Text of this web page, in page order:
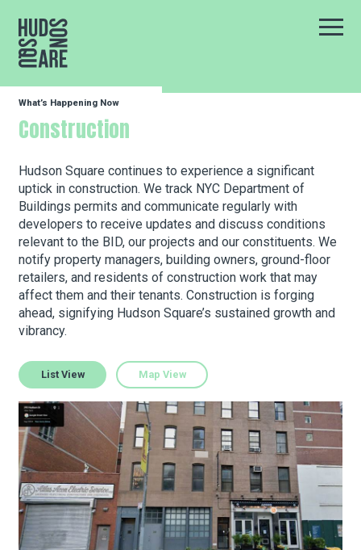
Hudson Square Main
Our Neighborhood
Business Resources
BID Programs
About the BID
About Hudson Square
What’s Happening Now
Search Hudson Square Submit
What’s Happening Now
Construction
Hudson Square continues to experience a significant
uptick in construction. We track NYC Department of
Buildings permits and communicate regularly with
developers to receive updates and discuss conditions
relevant to the BID, our projects and our constituents. We
notify property managers, building owners, ground-floor
retailers, and residents of construction work that may
affect them and their tenants. Construction is forging
ahead, signifying Hudson Square’s sustained growth and
vibrancy.
List View Map View
285 Hudson Street